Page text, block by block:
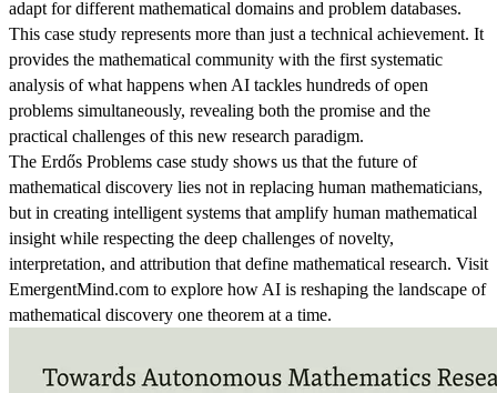
adapt for different mathematical domains and problem databases.
This case study represents more than just a technical achievement. It
provides the mathematical community with the first systematic
analysis of what happens when AI tackles hundreds of open
problems simultaneously, revealing both the promise and the
practical challenges of this new research paradigm.
The Erdős Problems case study shows us that the future of
mathematical discovery lies not in replacing human mathematicians,
but in creating intelligent systems that amplify human mathematical
insight while respecting the deep challenges of novelty,
interpretation, and attribution that define mathematical research. Visit
EmergentMind.com to explore how AI is reshaping the landscape of
mathematical discovery one theorem at a time.